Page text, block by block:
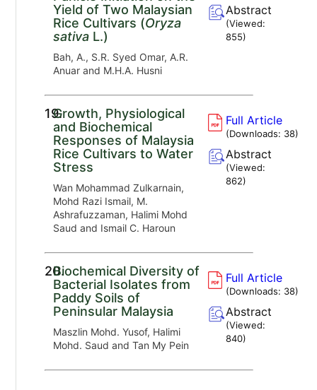
Yield of Two Malaysian
Rice Cultivars (Oryza
sativa L.)
Bah, A., S.R. Syed Omar, A.R.
Anuar and M.H.A. Husni
Abstract
(Viewed:
855)
19.Growth, Physiological
and Biochemical
Responses of Malaysia
Rice Cultivars to Water
Stress
Wan Mohammad Zulkarnain,
Mohd Razi Ismail, M.
Ashrafuzzaman, Halimi Mohd
Saud and Ismail C. Haroun
Full Article
(Downloads: 38)
Abstract
(Viewed:
862)
20.
Biochemical Diversity of
Bacterial Isolates from
Paddy Soils of
Peninsular Malaysia
Maszlin Mohd. Yusof, Halimi
Mohd. Saud and Tan My Pein
Full Article
(Downloads: 38)
Abstract
(Viewed:
840)